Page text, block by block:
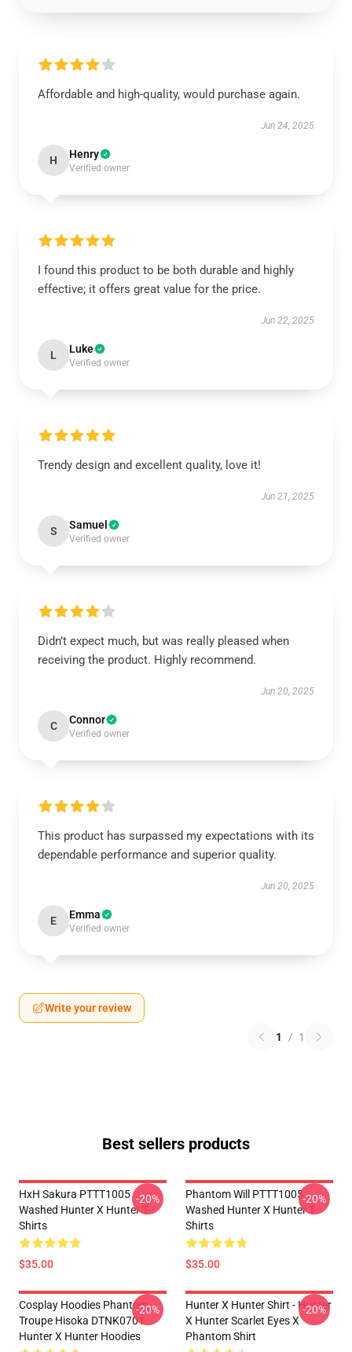
Affordable and high-quality, would purchase again.
Jun 24, 2025
H Henry
Verified owner
I found this product to be both durable and highly
effective; it offers great value for the price.
Jun 22, 2025
L Luke
Verified owner
Trendy design and excellent quality, love it!
Jun 21, 2025
S Samuel
Verified owner
Didn’t expect much, but was really pleased when
receiving the product. Highly recommend.
Jun 20, 2025
C Connor
Verified owner
This product has surpassed my expectations with its
dependable performance and superior quality.
Jun 20, 2025
E Emma
Verified owner
Write your review
1 / 1
Best sellers products
HxH Sakura PTTT1005
Washed Hunter X Hunter T-
Shirts
$35.00
-20%
Phantom Will PTTT1005
Washed Hunter X Hunter T-
Shirts
$35.00
-20%
Cosplay Hoodies Phantom
Troupe Hisoka DTNK0701
Hunter X Hunter Hoodies
-20%
Hunter X Hunter Shirt - Hunter
X Hunter Scarlet Eyes X
Phantom Shirt
-20%